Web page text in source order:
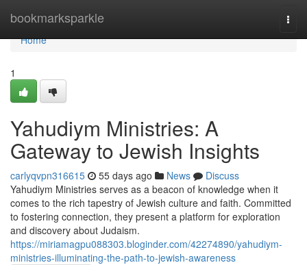
bookmarksparkle
Home
Home
1
Yahudiym Ministries: A
Gateway to Jewish Insights
carlyqvpn316615 55 days ago News
Discuss
Yahudiym Ministries serves as a beacon of knowledge when it
comes to the rich tapestry of Jewish culture and faith. Committed
to fostering connection, they present a platform for exploration
and discovery about Judaism.
https://miriamagpu088303.bloginder.com/42274890/yahudiym-
ministries-illuminating-the-path-to-jewish-awareness